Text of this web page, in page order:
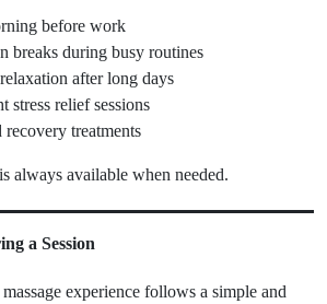
before work
breaks during busy routines
after long days
stress relief sessions
recovery treatments
always available when needed.
a Session
experience follows a simple and